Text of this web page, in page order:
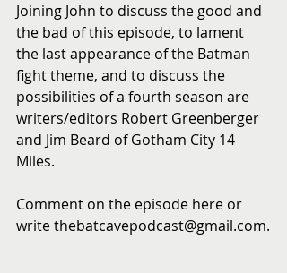
Joining John to discuss the good and
the bad of this episode, to lament
the last appearance of the Batman
fight theme, and to discuss the
possibilities of a fourth season are
writers/editors Robert Greenberger
and Jim Beard of Gotham City 14
Miles.
Comment on the episode here or
write thebatcavepodcast@gmail.com.